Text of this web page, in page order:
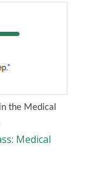
the Medical
Medical